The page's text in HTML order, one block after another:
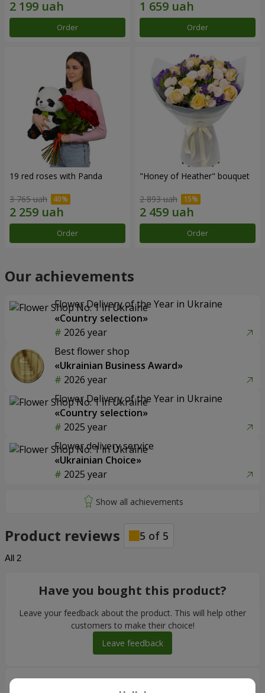
Order Order
19 red roses with Panda
3 765 uah
Order
"Honey of Heather" bouquet
2 893 uah
Order
Our achievements
Flower Delivery of the Year in Ukraine
«Country selection»
2026 year
Best flower shop
«Ukrainian Business Award»
2026 year
Flower Delivery of the Year in Ukraine
«Country selection»
2025 year
Flower delivery service
«Ukrainian Choice»
2025 year
Product reviews 5 of 5
All 2
Максим 10.01.2026
Have you bought this product?
Leave your feedback about the product. This will help other
customers to make their choice!
Leave feedback